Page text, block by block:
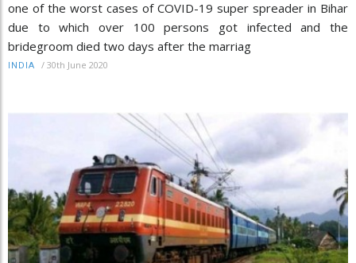
one of the worst cases of COVID-19 super spreader in Bihar
due to which over 100 persons got infected and the
bridegroom died two days after the marriag
INDIA / 30th June 2020